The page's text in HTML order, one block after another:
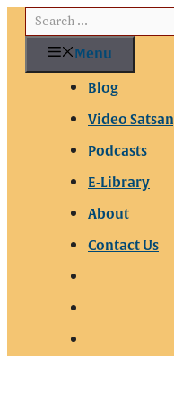
Menu
Blog
Video
Podcasts
E-Library
About
Contact Us